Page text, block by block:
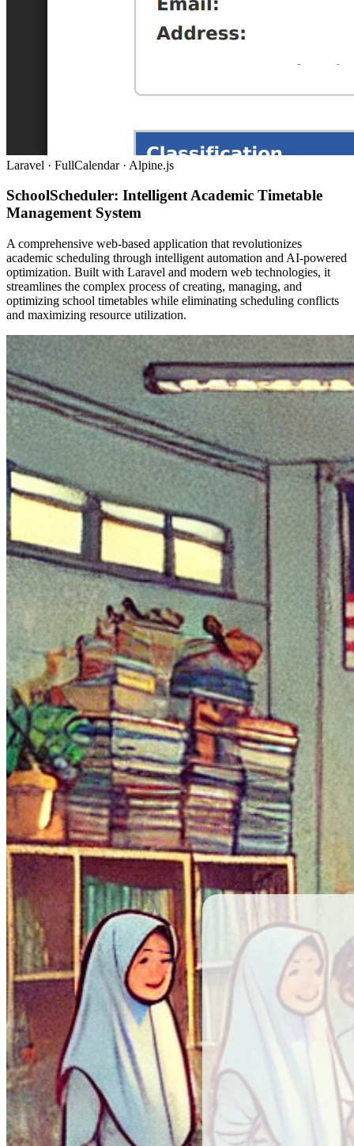
Laravel · FullCalendar · Alpine.js
SchoolScheduler: Intelligent Academic Timetable
Management System
A comprehensive web-based application that revolutionizes
academic scheduling through intelligent automation and AI-powered
optimization. Built with Laravel and modern web technologies, it
streamlines the complex process of creating, managing, and
optimizing school timetables while eliminating scheduling conflicts
and maximizing resource utilization.